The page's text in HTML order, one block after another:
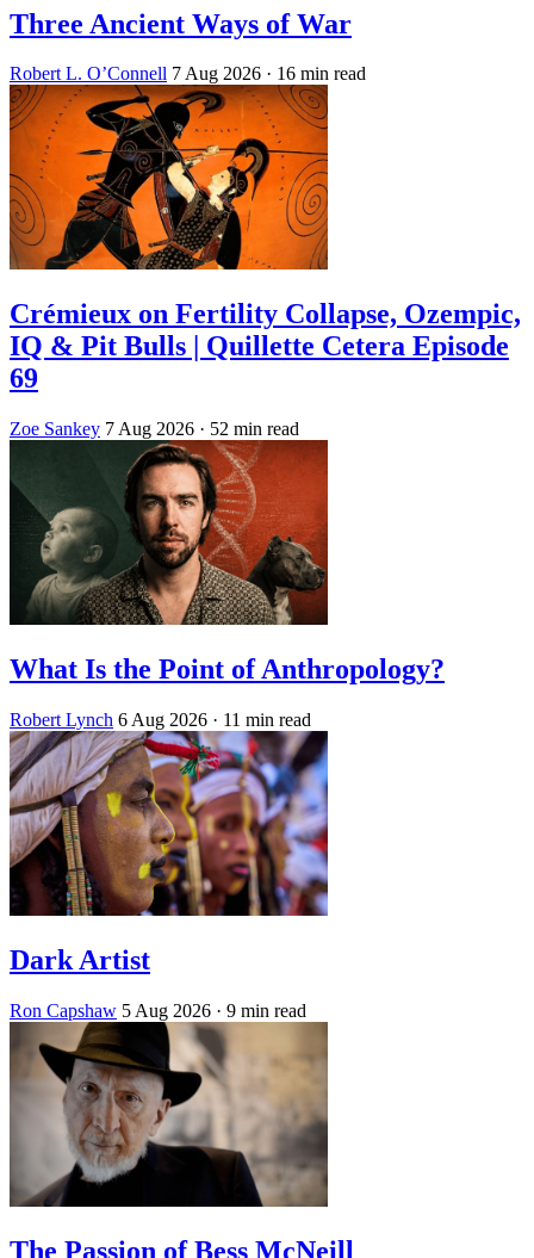
Three Ancient Ways of War
Robert L. O’Connell 7 Aug 2026 · 16 min read
Crémieux on Fertility Collapse, Ozempic,
IQ & Pit Bulls | Quillette Cetera Episode
69
Zoe Sankey 7 Aug 2026 · 52 min read
What Is the Point of Anthropology?
Robert Lynch 6 Aug 2026 · 11 min read
Dark Artist
Ron Capshaw 5 Aug 2026 · 9 min read
The Passion of Bess McNeill